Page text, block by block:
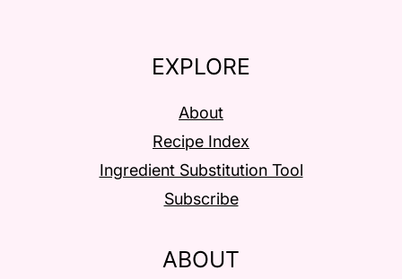
EXPLORE
About
Recipe Index
Ingredient Substitution Tool
Subscribe
ABOUT